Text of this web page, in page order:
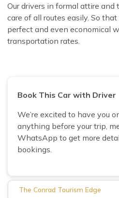
Our drivers in formal attire
care of all routes easily. So
perfect and even economical
transportation rates.
Book This Car with Driver
We’re excited to have you
anything before your trip,
WhatsApp to get more
bookings.
The Conrad Tourism Edge